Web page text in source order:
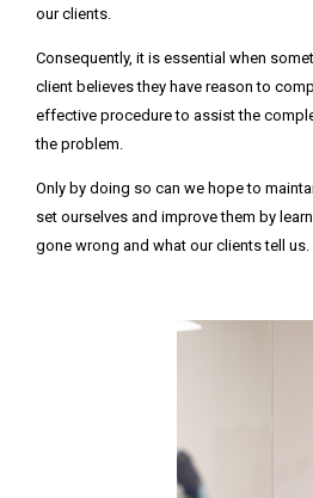
our clients.
Consequently, it is essential when
client believes they have reason to
effective procedure to assist the
the problem.
Only by doing so can we hope to
set ourselves and improve them by
gone wrong and what our clients tell us.